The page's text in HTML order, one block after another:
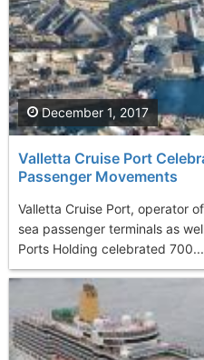
Valletta Cruise Port
Passenger Movements
Valletta Cruise Port, operator
sea passenger terminals as
Ports Holding celebrated 700...
December 1, 2017